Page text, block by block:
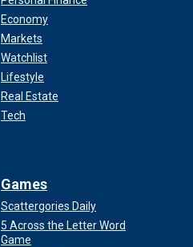
Economy
Markets
Watchlist
Lifestyle
Real Estate
Tech
Games
Scattergories Daily
5 Across the Letter Word
Game